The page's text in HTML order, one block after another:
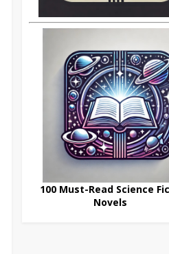
100 Must-Read Science
Novels